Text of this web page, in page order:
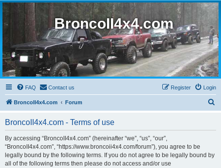
BroncoII4x4.com
FAQ Contact us Login
Register
BroncoII4x4.com Forum
BroncoII4x4.com - Terms of use
By accessing “BroncoII4x4.com” (hereinafter “we”, “us”, “our”,
“BroncoII4x4.com”, “https://www.broncoii4x4.com/forum”), you agree to be
legally bound by the following terms. If you do not agree to be legally bound by
all of the following terms then please do not access and/or use